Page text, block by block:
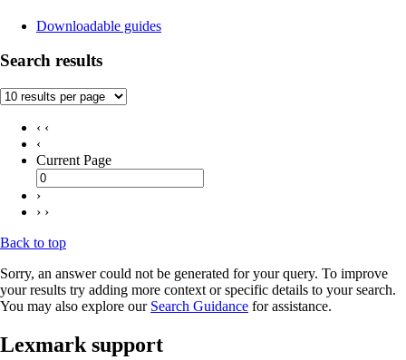
Downloadable guides
Search results
‹ ‹
‹
Current Page
›
› ›
Back to top
Sorry, an answer could not be generated for your query. To improve
your results try adding more context or specific details to your search.
You may also explore our Search Guidance for assistance.
Lexmark support